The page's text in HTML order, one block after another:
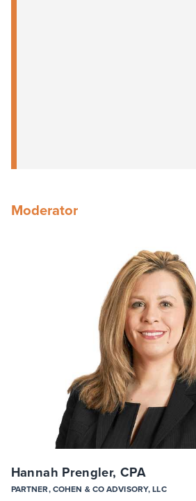
Moderator
Hannah Prengler, CPA
PARTNER, COHEN & CO ADVISORY, LLC